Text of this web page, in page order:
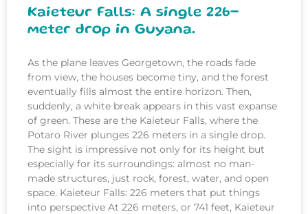
Kaieteur Falls: A single 226-
meter drop in Guyana.
As the plane leaves Georgetown, the roads fade
from view, the houses become tiny, and the forest
eventually fills almost the entire horizon. Then,
suddenly, a white break appears in this vast expanse
of green. These are the Kaieteur Falls, where the
Potaro River plunges 226 meters in a single drop.
The sight is impressive not only for its height but
especially for its surroundings: almost no man-
made structures, just rock, forest, water, and open
space. Kaieteur Falls: 226 meters that put things
into perspective At 226 meters, or 741 feet, Kaieteur